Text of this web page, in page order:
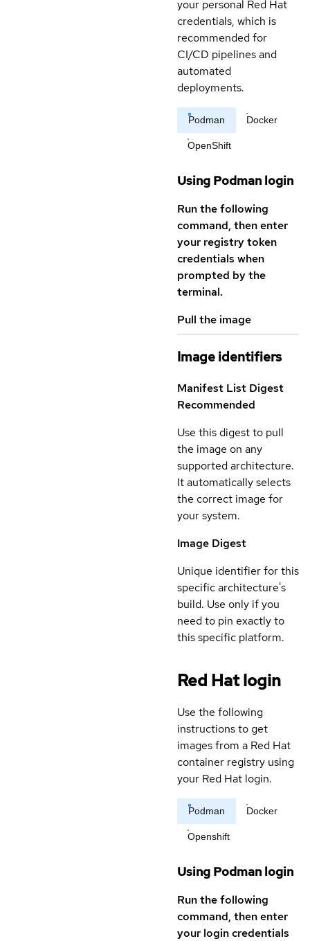
your personal Red Hat
credentials, which is
recommended for
CI/CD pipelines and
automated
deployments.
Podman Docker
OpenShift
Using Podman login
Run the following
command, then enter
your registry token
credentials when
prompted by the
terminal.
Pull the image
Image identifiers
Manifest List Digest
Recommended
Use this digest to pull
the image on any
supported architecture.
It automatically selects
the correct image for
your system.
Image Digest
Unique identifier for this
specific architecture's
build. Use only if you
need to pin exactly to
this specific platform.
Red Hat login
Use the following
instructions to get
images from a Red Hat
container registry using
your Red Hat login.
Podman Docker
Openshift
Using Podman login
Run the following
command, then enter
your login credentials